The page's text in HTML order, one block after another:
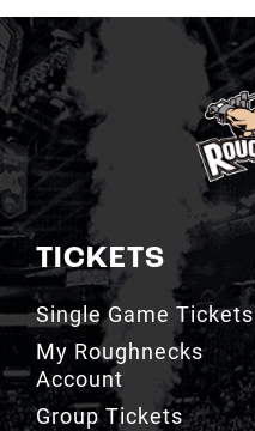
TICKETS
Single Game Tickets
My Roughnecks
Account
Group Tickets